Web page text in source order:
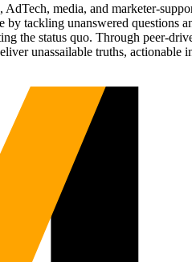
media, and marketer-
tackling unanswered questions
the status quo. Through peer-
unassailable truths, actionable